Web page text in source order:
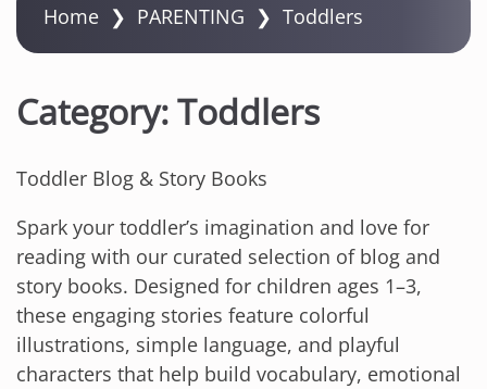
Home ❯ PARENTING ❯ Toddlers
Category:Toddlers
Toddler Blog & Story Books
Spark your toddler’s imagination and love for
reading with our curated selection of blog and
story books. Designed for children ages 1–3,
these engaging stories feature colorful
illustrations, simple language, and playful
characters that help build vocabulary, emotional